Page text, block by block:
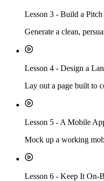
Lesson 3 - Build a
Generate a clean,
Lesson 4 - Design a
Lay out a page built to
Lesson 5 - A Mobile
Mock up a working
Lesson 6 - Keep It On-